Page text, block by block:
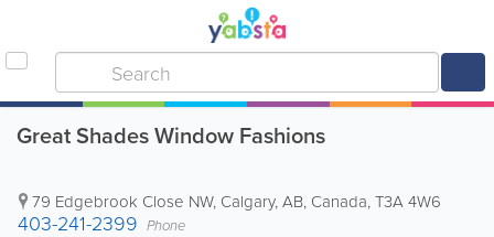
Great Shades Window Fashions
79 Edgebrook Close NW, Calgary,AB, Canada,T3A 4W6
403-241-2399 Phone